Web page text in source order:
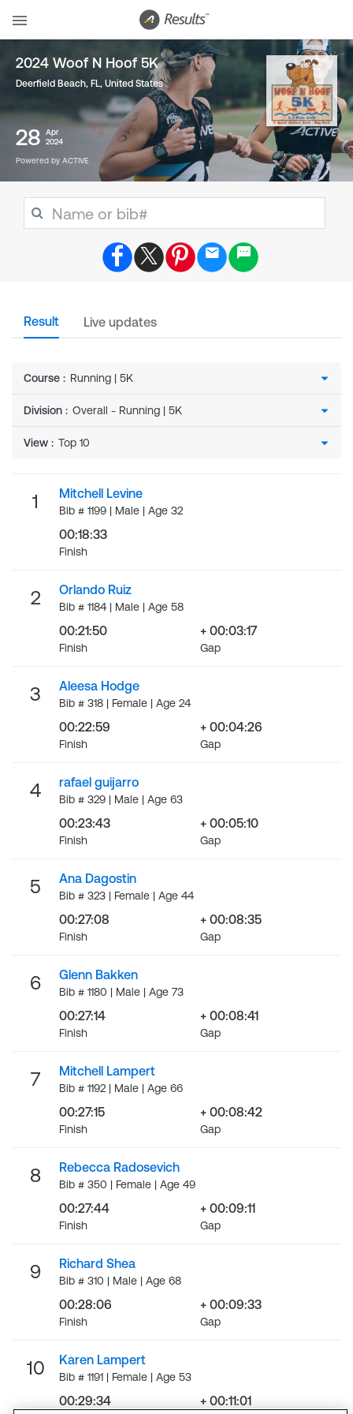
2024 Woof N Hoof 5K
Deerfield Beach, FL, United States
28
Apr
2024
Powered by ACTIVE
Result Live updates
Course :
Division :
View :
1 Mitchell Levine
Bib # 1199 | Male | Age 32
00:18:33
Finish
2 Orlando Ruiz
Bib # 1184 | Male | Age 58
00:21:50
Finish
+ 00:03:17
Gap
3 Aleesa Hodge
Bib # 318 | Female | Age 24
00:22:59
Finish
+ 00:04:26
Gap
4 rafael guijarro
Bib # 329 | Male | Age 63
00:23:43
Finish
+ 00:05:10
Gap
5 Ana Dagostin
Bib # 323 | Female | Age 44
00:27:08
Finish
+ 00:08:35
Gap
6 Glenn Bakken
Bib # 1180 | Male | Age 73
00:27:14
Finish
+ 00:08:41
Gap
7 Mitchell Lampert
Bib # 1192 | Male | Age 66
00:27:15
Finish
+ 00:08:42
Gap
8 Rebecca Radosevich
Bib # 350 | Female | Age 49
00:27:44
Finish
+ 00:09:11
Gap
9 Richard Shea
Bib # 310 | Male | Age 68
00:28:06
Finish
+ 00:09:33
Gap
10 Karen Lampert
Bib # 1191 | Female | Age 53
00:29:34 + 00:11:01